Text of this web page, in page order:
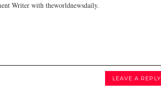
Writer with theworldnewsdaily.
LEAVE A REPLY